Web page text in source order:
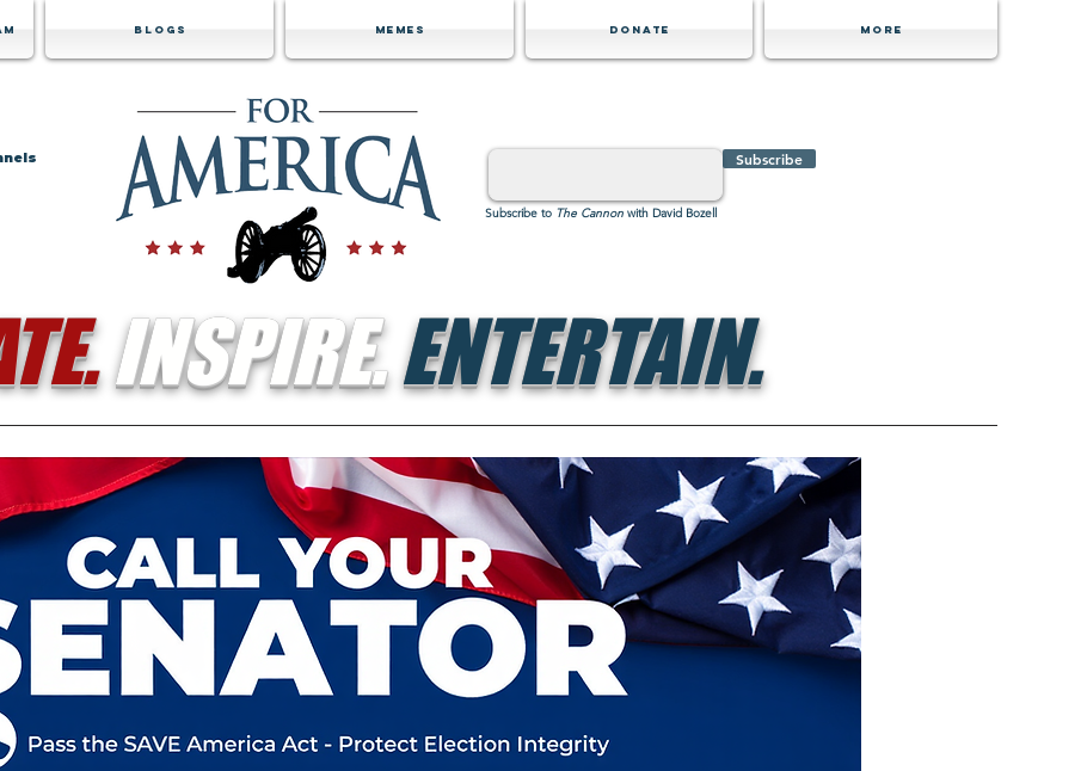
Blogs Memes Donate MORE
Subscribe
Subscribe to The Cannon with David Bozell
INSPIRE.ENTERTAIN.